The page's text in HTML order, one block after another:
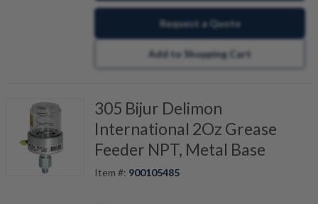
Request a Quote
Add to Shopping Cart
305 Bijur Delimon
International 2Oz Grease
Feeder NPT, Metal Base
Item #: 900105485